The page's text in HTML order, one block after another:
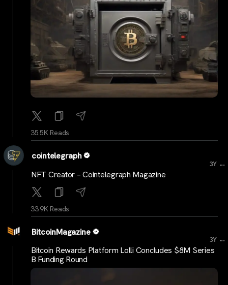
35.5K Reads
cointelegraph
3Y ...
NFT Creator – Cointelegraph Magazine
33.9K Reads
BitcoinMagazine
3Y ...
Bitcoin Rewards Platform Lolli Concludes $8M Series
B Funding Round